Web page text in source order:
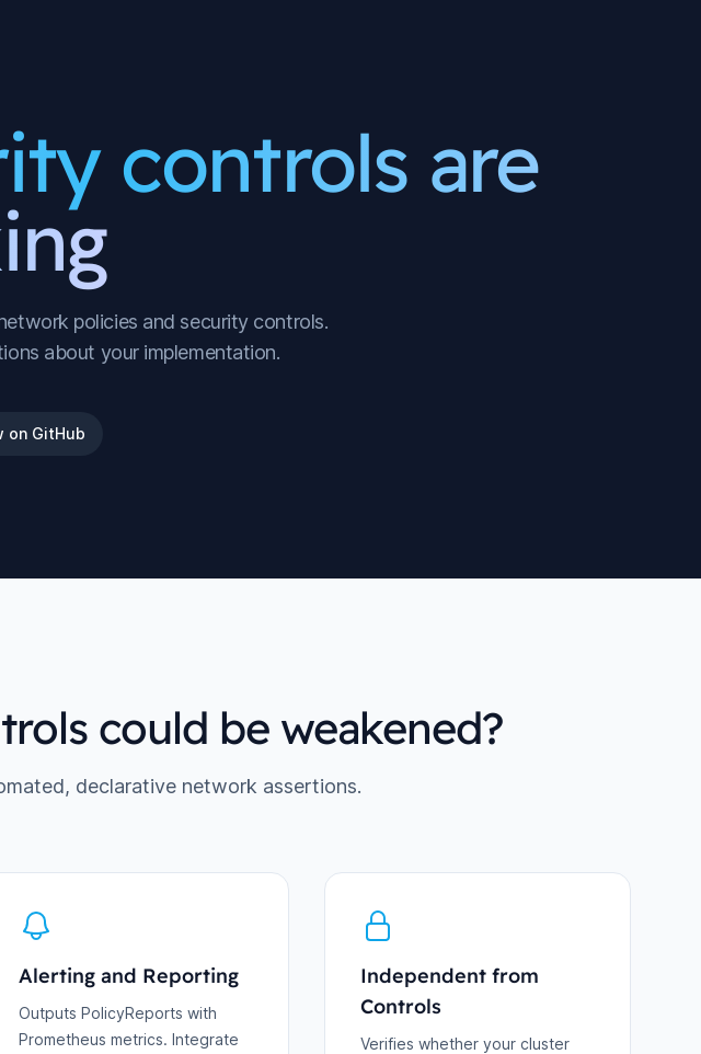
controls are
policies and security controls.
about your implementation.
on GitHub
could be weakened?
declarative network assertions.
Alerting and Reporting
Outputs PolicyReports with
Prometheus metrics. Integrate
Independent from
Controls
Verifies whether your cluster